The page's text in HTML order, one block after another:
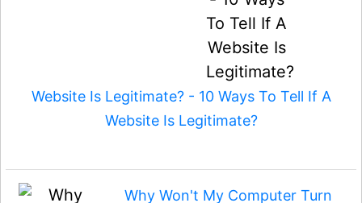
Website Is Legitimate? - 10 Ways To Tell If A
Website Is Legitimate?
Why Won't My Computer Turn